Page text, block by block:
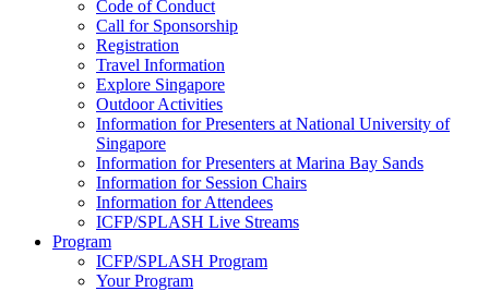
Code of Conduct
Call for Sponsorship
Registration
Travel Information
Explore Singapore
Outdoor Activities
Information for Presenters at National University of
Singapore
Information for Presenters at Marina Bay Sands
Information for Session Chairs
Information for Attendees
ICFP/SPLASH Live Streams
Program
ICFP/SPLASH Program
Your Program